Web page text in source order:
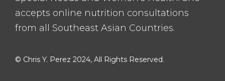
accepts online nutrition consultations
from all Southeast Asian Countries.
© Chris Y. Perez 2024, All Rights Reserved.